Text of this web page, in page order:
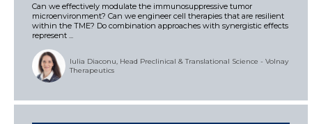
Can we effectively modulate the immunosuppressive tumor
microenvironment? Can we engineer cell therapies that are resilient
within the TME? Do combination approaches with synergistic effects
represent ...
Iulia Diaconu, Head Preclinical & Translational Science - Volnay
Therapeutics